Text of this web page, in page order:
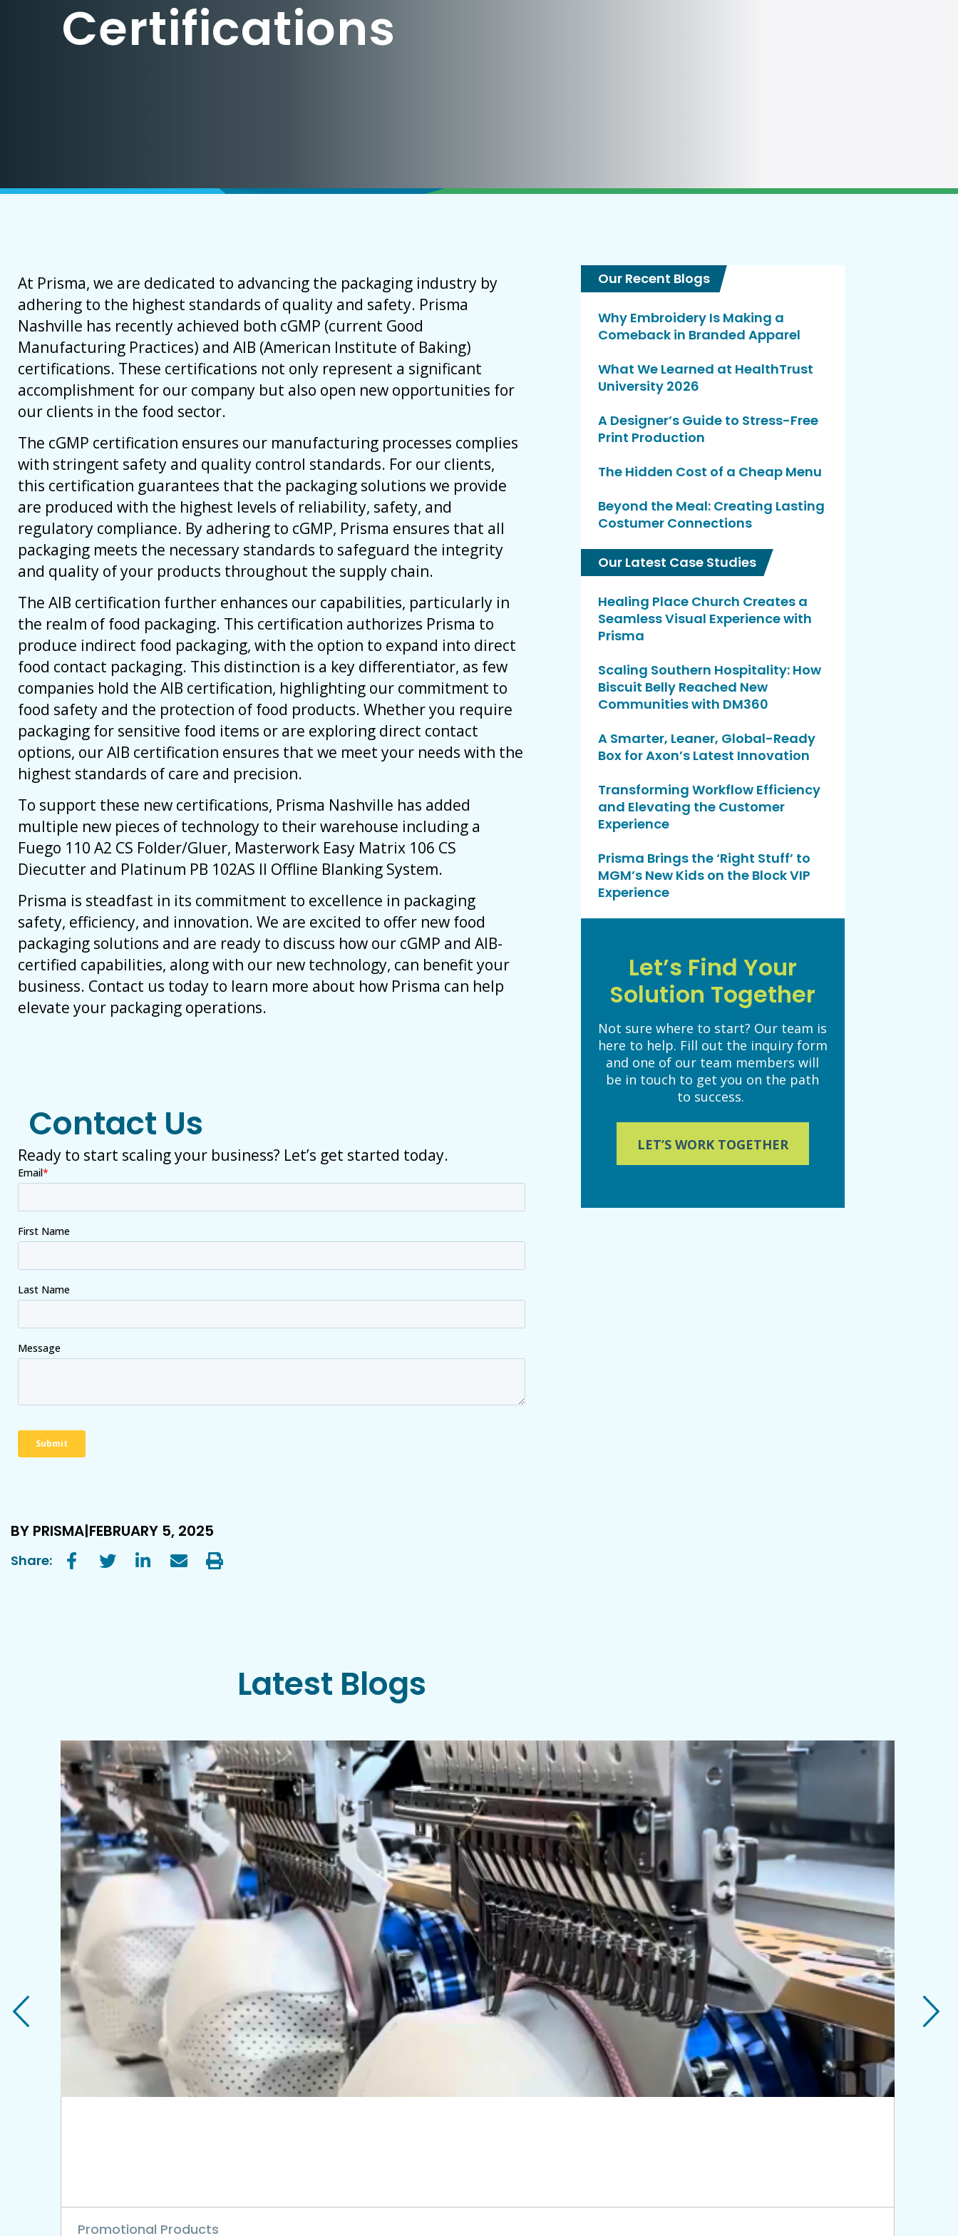
Certifications
At Prisma, we are dedicated to advancing the packaging industry by
adhering to the highest standards of quality and safety. Prisma
Nashville has recently achieved both cGMP (current Good
Manufacturing Practices) and AIB (American Institute of Baking)
certifications. These certifications not only represent a significant
accomplishment for our company but also open new opportunities for
our clients in the food sector.
The cGMP certification ensures our manufacturing processes complies
with stringent safety and quality control standards. For our clients,
this certification guarantees that the packaging solutions we provide
are produced with the highest levels of reliability, safety, and
regulatory compliance. By adhering to cGMP, Prisma ensures that all
packaging meets the necessary standards to safeguard the integrity
and quality of your products throughout the supply chain.
The AIB certification further enhances our capabilities, particularly in
the realm of food packaging. This certification authorizes Prisma to
produce indirect food packaging, with the option to expand into direct
food contact packaging. This distinction is a key differentiator, as few
companies hold the AIB certification, highlighting our commitment to
food safety and the protection of food products. Whether you require
packaging for sensitive food items or are exploring direct contact
options, our AIB certification ensures that we meet your needs with the
highest standards of care and precision.
To support these new certifications, Prisma Nashville has added
multiple new pieces of technology to their warehouse including a
Fuego 110 A2 CS Folder/Gluer, Masterwork Easy Matrix 106 CS
Diecutter and Platinum PB 102AS II Offline Blanking System.
Prisma is steadfast in its commitment to excellence in packaging
safety, efficiency, and innovation. We are excited to offer new food
packaging solutions and are ready to discuss how our cGMP and AIB-
certified capabilities, along with our new technology, can benefit your
business. Contact us today to learn more about how Prisma can help
elevate your packaging operations.
Contact Us
Ready to start scaling your business? Let’s get started today.
BY PRISMA FEBRUARY 5, 2025
Share:
Our Recent Blogs
Why Embroidery Is Making a
Comeback in Branded Apparel
What We Learned at HealthTrust
University 2026
A Designer’s Guide to Stress-Free
Print Production
The Hidden Cost of a Cheap Menu
Beyond the Meal: Creating Lasting
Costumer Connections
Our Latest Case Studies
Healing Place Church Creates a
Seamless Visual Experience with
Prisma
Scaling Southern Hospitality: How
Biscuit Belly Reached New
Communities with DM360
A Smarter, Leaner, Global-Ready
Box for Axon’s Latest Innovation
Transforming Workflow Efficiency
and Elevating the Customer
Experience
Prisma Brings the ‘Right Stuff’ to
MGM’s New Kids on the Block VIP
Experience
Let’s Find Your
Solution Together
Not sure where to start? Our team is
here to help. Fill out the inquiry form
and one of our team members will
be in touch to get you on the path
to success.
LET’S WORK TOGETHER
Latest Blogs
Promotional Products